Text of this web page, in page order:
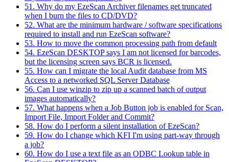
51. Why do my EzeScan Archiver filenames get truncated
when I burn the files to CD/DVD?
52. What are the minimum hardware / software specifications
required to install and run EzeScan software?
53. How to move the common processing path from default
54. EzeScan DESKTOP says I am not licensed for barcodes,
but the licensing screen says BCR is licensed.
55. How can I migrate the local Audit database from MS
Access to a networked SQL Server Database
56. Can I use winzip to zip up a scanned batch of output
images automatically?
57. What happens when a Job Button job is enabled for Scan,
Import File, Import Folder and Commit?
58. How do I perform a silent installation of EzeScan?
59. How do I change which KFI I'm using part-way through
a job?
60. How do I use a text file as an ODBC Lookup table in